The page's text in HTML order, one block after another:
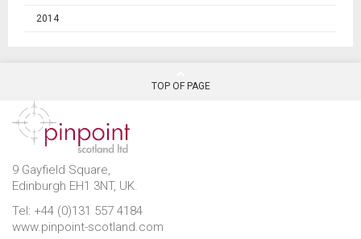
2014
TOP OF PAGE
9 Gayfield Square,
Edinburgh EH1 3NT, UK.
Tel: +44 (0)131 557 4184
www.pinpoint-scotland.com